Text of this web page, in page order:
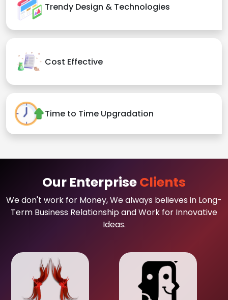
Trendy Design & Technologies
Cost Effective
Time to Time Upgradation
Our EnterpriseClients
We don't work for Money, We always believes in Long-
Term Business Relationship and Work for Innovative
Ideas.